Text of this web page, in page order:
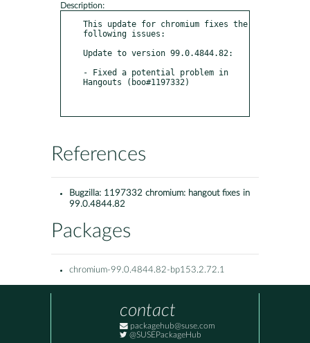
Description:
This update for chromium fixes the
following issues:
Update to version 99.0.4844.82:
- Fixed a potential problem in
Hangouts (boo#1197332)
References
Bugzilla: 1197332 chromium: hangout fixes in
99.0.4844.82
Packages
chromium-99.0.4844.82-bp153.2.72.1
contact
packagehub@suse.com
@SUSEPackageHub